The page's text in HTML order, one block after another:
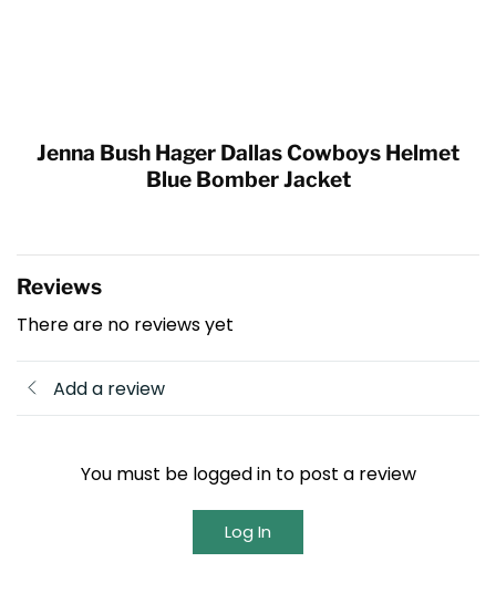
Jenna Bush Hager Dallas Cowboys Helmet
Blue Bomber Jacket
Reviews
There are no reviews yet
Add a review
You must be logged in to post a review
Log In